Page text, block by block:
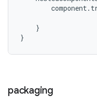
component.
}
}
packaging